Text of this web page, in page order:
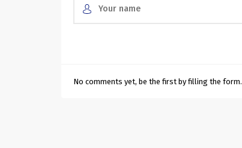
No comments yet, be the first by filling the form.